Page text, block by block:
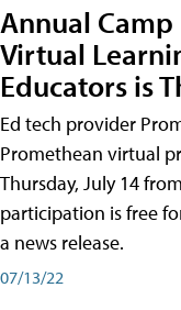
Annual
Virtual
Educators is
Ed tech provider
Promethean virtual
Thursday, July 14
participation is free
a news release.
07/13/22